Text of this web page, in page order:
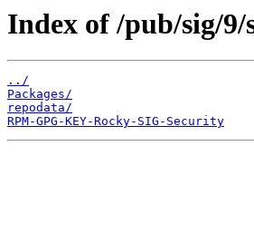
Index of /pub/sig/
../
Packages/
repodata/
RPM-GPG-KEY-Rocky-SIG-Security